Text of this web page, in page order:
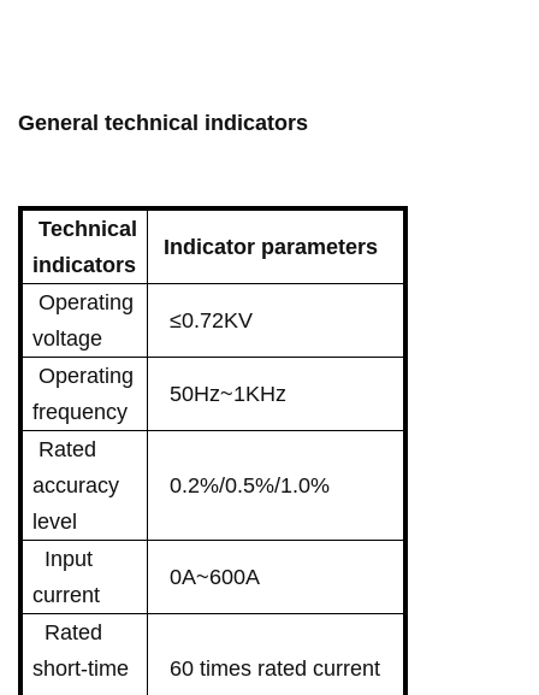
General technical indicators
Technical
indicators
Indicator parameters
Operating
voltage
≤0.72KV
Operating
frequency
50Hz~1KHz
Rated
accuracy
level
0.2%/0.5%/1.0%
Input
current
0A~600A
Rated
short-time
60 times rated current